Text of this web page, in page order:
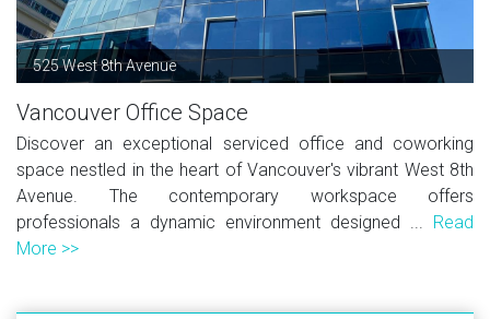
525 West 8th Avenue
Vancouver Office Space
Discover an exceptional serviced office and coworking
space nestled in the heart of Vancouver's vibrant West 8th
Avenue. The contemporary workspace offers
professionals a dynamic environment designed ... Read
More >>